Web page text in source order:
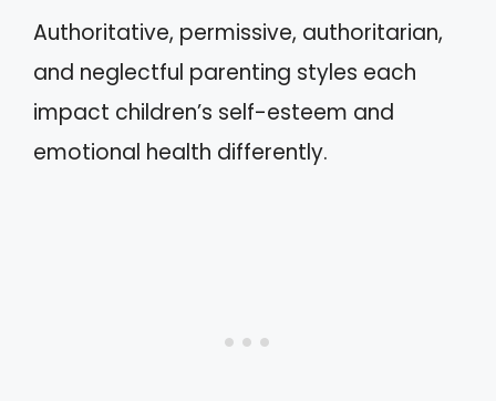
Authoritative, permissive, authoritarian,
and neglectful parenting styles each
impact children’s self-esteem and
emotional health differently.